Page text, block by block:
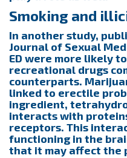
Smoking and
In another study,
Journal of Sexual
ED were more likely
recreational drugs
counterparts.
linked to erectile
ingredient,
interacts with
receptors. This
functioning in the
that it may affect the